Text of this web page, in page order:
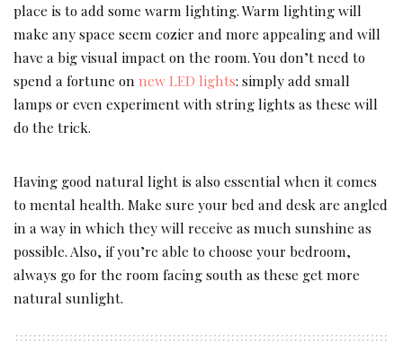
place is to add some warm lighting. Warm lighting will
make any space seem cozier and more appealing and will
have a big visual impact on the room. You don’t need to
spend a fortune on new LED lights: simply add small
lamps or even experiment with string lights as these will
do the trick.
Having good natural light is also essential when it comes
to mental health. Make sure your bed and desk are angled
in a way in which they will receive as much sunshine as
possible. Also, if you’re able to choose your bedroom,
always go for the room facing south as these get more
natural sunlight.